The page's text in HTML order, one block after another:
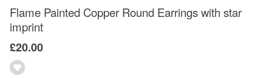
Flame Painted Copper Round Earrings with star
imprint
£20.00